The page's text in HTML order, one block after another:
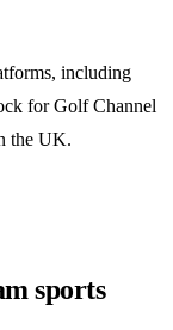
including
for Golf Channel
the UK.
sports